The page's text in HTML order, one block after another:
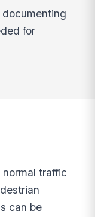
for
traffic
can be